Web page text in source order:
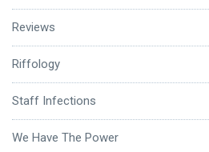
Reviews
Riffology
Staff Infections
We Have The Power